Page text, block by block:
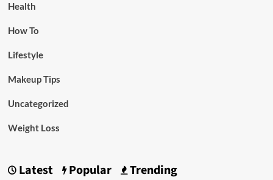
Health
How To
Lifestyle
Makeup Tips
Uncategorized
Weight Loss
Latest Popular Trending